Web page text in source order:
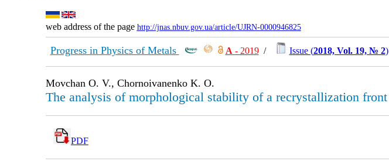
web address of the page http://jnas.nbuv.gov.ua/article/UJRN-0000946825
Progress in Physics of Metals А - 2019/ Issue (2018, Vol. 19, № 2)
Movchan O. V., Chornoivanenko K. O.
The analysis of morphological stability of a recrystallization front
PDF